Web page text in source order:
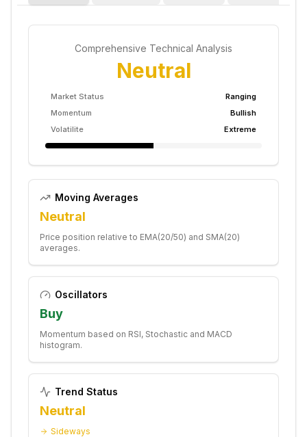
Comprehensive Technical Analysis
Neutral
Market Status
Ranging
Momentum
Bullish
Volatilite
Extreme
Moving Averages
Neutral
Price position relative to EMA(20/50) and SMA(20)
averages.
Oscillators
Buy
Momentum based on RSI, Stochastic and MACD
histogram.
Trend Status
Neutral
Sideways